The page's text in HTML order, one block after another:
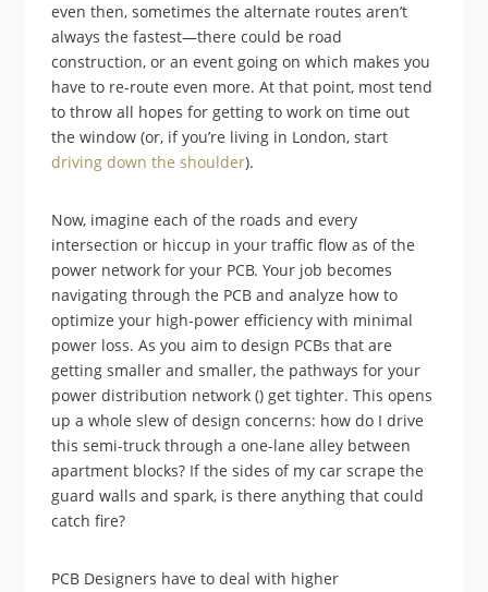
even then, sometimes the alternate routes aren’t
always the fastest—there could be road
construction, or an event going on which makes you
have to re-route even more. At that point, most tend
to throw all hopes for getting to work on time out
the window (or, if you’re living in London, start
driving down the shoulder).
Now, imagine each of the roads and every
intersection or hiccup in your traffic flow as of the
power network for your PCB. Your job becomes
navigating through the PCB and analyze how to
optimize your high-power efficiency with minimal
power loss. As you aim to design PCBs that are
getting smaller and smaller, the pathways for your
power distribution network () get tighter. This opens
up a whole slew of design concerns: how do I drive
this semi-truck through a one-lane alley between
apartment blocks? If the sides of my car scrape the
guard walls and spark, is there anything that could
catch fire?
PCB Designers have to deal with higher